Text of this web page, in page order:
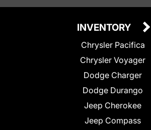
INVENTORY
Chrysler Pacifica
Chrysler Voyager
Dodge Charger
Dodge Durango
Jeep Cherokee
Jeep Compass